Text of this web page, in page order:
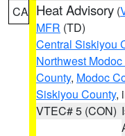
CA Heat Advisory (
MFR (TD)
Central Siskiyou
Northwest
County, Modoc
Siskiyou County,
VTEC# 5 (CON)